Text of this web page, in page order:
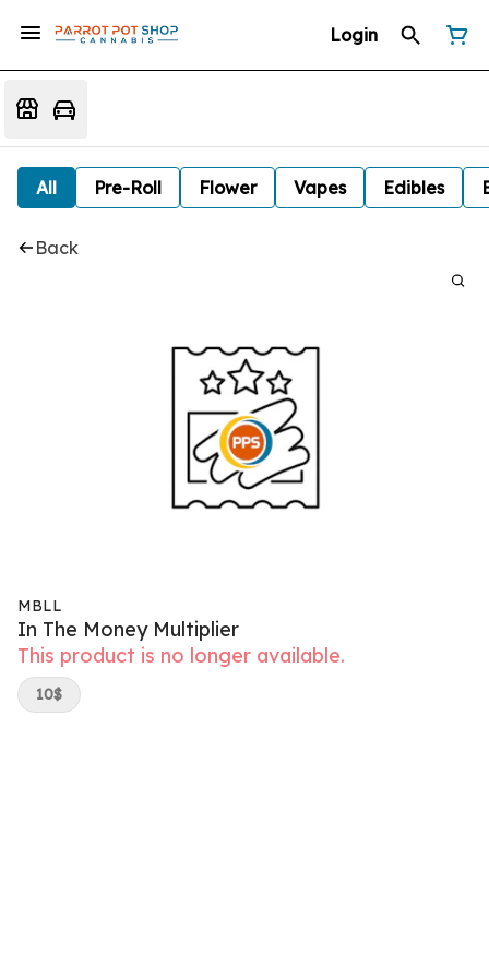
Login
All Pre-Roll Flower Vapes Edibles
Back
MBLL
In The Money Multiplier
This product is no longer available.
10$